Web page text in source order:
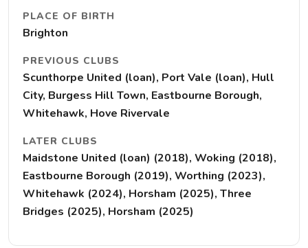
PLACE OF BIRTH
Brighton
PREVIOUS CLUBS
Scunthorpe United (loan), Port Vale (loan), Hull
City, Burgess Hill Town, Eastbourne Borough,
Whitehawk, Hove Rivervale
LATER CLUBS
Maidstone United (loan) (2018), Woking (2018),
Eastbourne Borough (2019), Worthing (2023),
Whitehawk (2024), Horsham (2025), Three
Bridges (2025), Horsham (2025)